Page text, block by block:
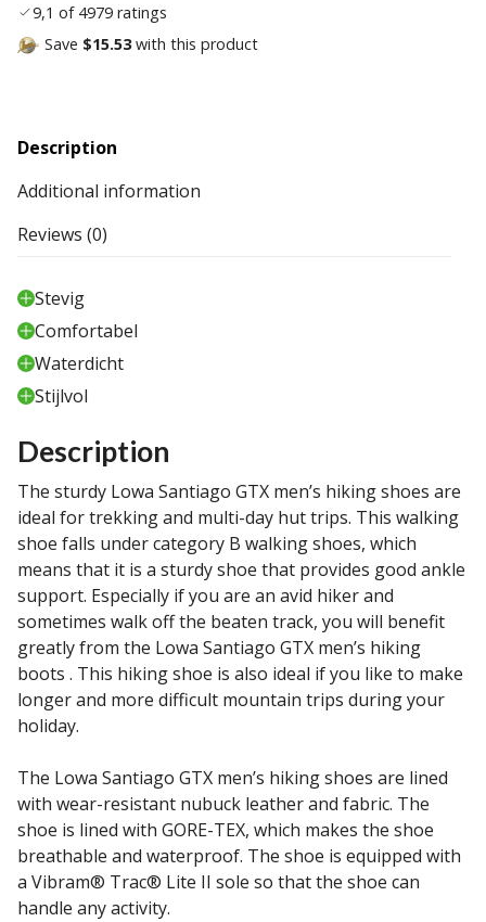
9,1 of 4979 ratings
Save $15.53with this product
Description
Additional information
Reviews (0)
Stevig
Comfortabel
Waterdicht
Stijlvol
Description
The sturdy Lowa Santiago GTX men’s hiking shoes are
ideal for trekking and multi-day hut trips. This walking
shoe falls under category B walking shoes, which
means that it is a sturdy shoe that provides good ankle
support. Especially if you are an avid hiker and
sometimes walk off the beaten track, you will benefit
greatly from the Lowa Santiago GTX men’s hiking
boots . This hiking shoe is also ideal if you like to make
longer and more difficult mountain trips during your
holiday.
The Lowa Santiago GTX men’s hiking shoes are lined
with wear-resistant nubuck leather and fabric. The
shoe is lined with GORE-TEX, which makes the shoe
breathable and waterproof. The shoe is equipped with
a Vibram® Trac® Lite II sole so that the shoe can
handle any activity.